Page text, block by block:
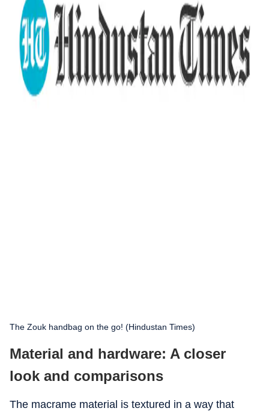
The Zouk handbag on the go! (Hindustan Times)
Material and hardware: A closer
look and comparisons
The macrame material is textured in a way that